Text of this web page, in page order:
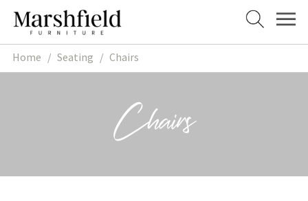
Skip
navigation
Skip
content
Home / Seating / Chairs
Chairs